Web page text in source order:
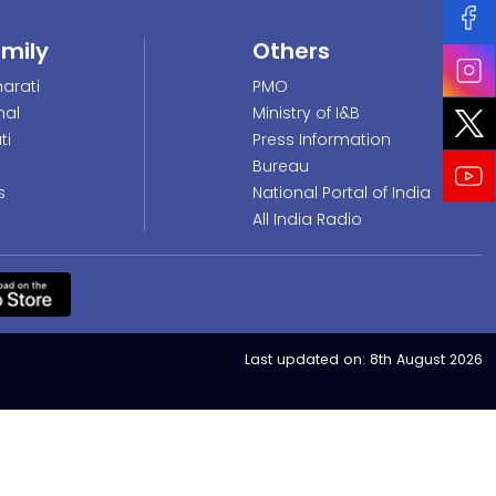
Others
PMO
Ministry of I&B
Press Information
Bureau
National Portal of India
All India Radio
Last updated on: 8th August 2026